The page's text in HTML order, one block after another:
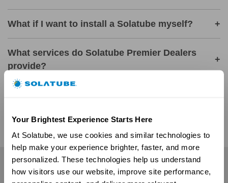
Your Brightest Experience Starts Here
At Solatube, we use cookies and similar technologies to
help make your experience brighter, faster, and more
personalized. These technologies help us understand
how visitors use our website, improve site performance,
What if I want to install a Solatube myself? +
What services do Solatube Premier Dealers
provide?
+
Residential